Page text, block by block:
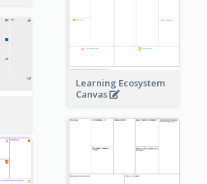
Learning Ecosystem
Canvas